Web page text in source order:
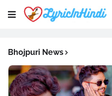
Bhojpuri News